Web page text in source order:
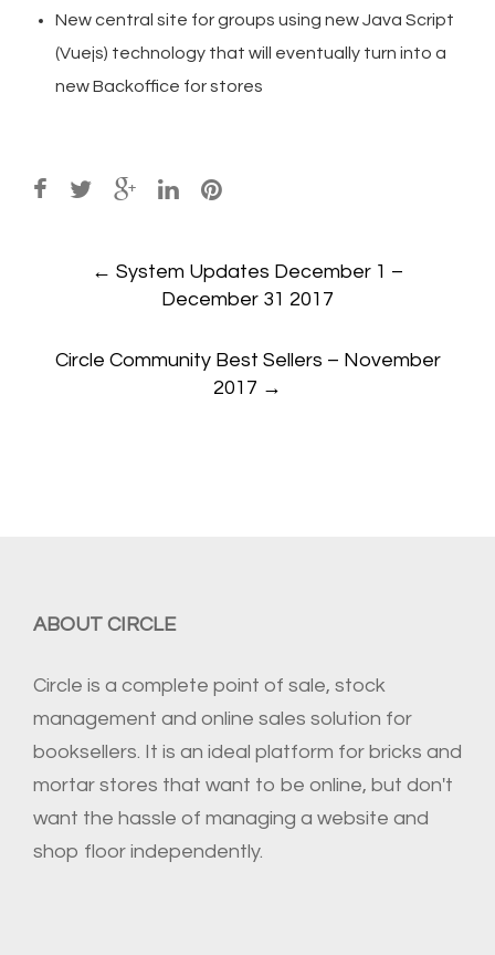
New central site for groups using new Java Script
(Vuejs) technology that will eventually turn into a
new Backoffice for stores
Post
navigation
← System Updates December 1 –
December 31 2017
Circle Community Best Sellers – November
2017 →
ABOUT CIRCLE
Circle is a complete point of sale, stock
management and online sales solution for
booksellers. It is an ideal platform for bricks and
mortar stores that want to be online, but don't
want the hassle of managing a website and
shop floor independently.